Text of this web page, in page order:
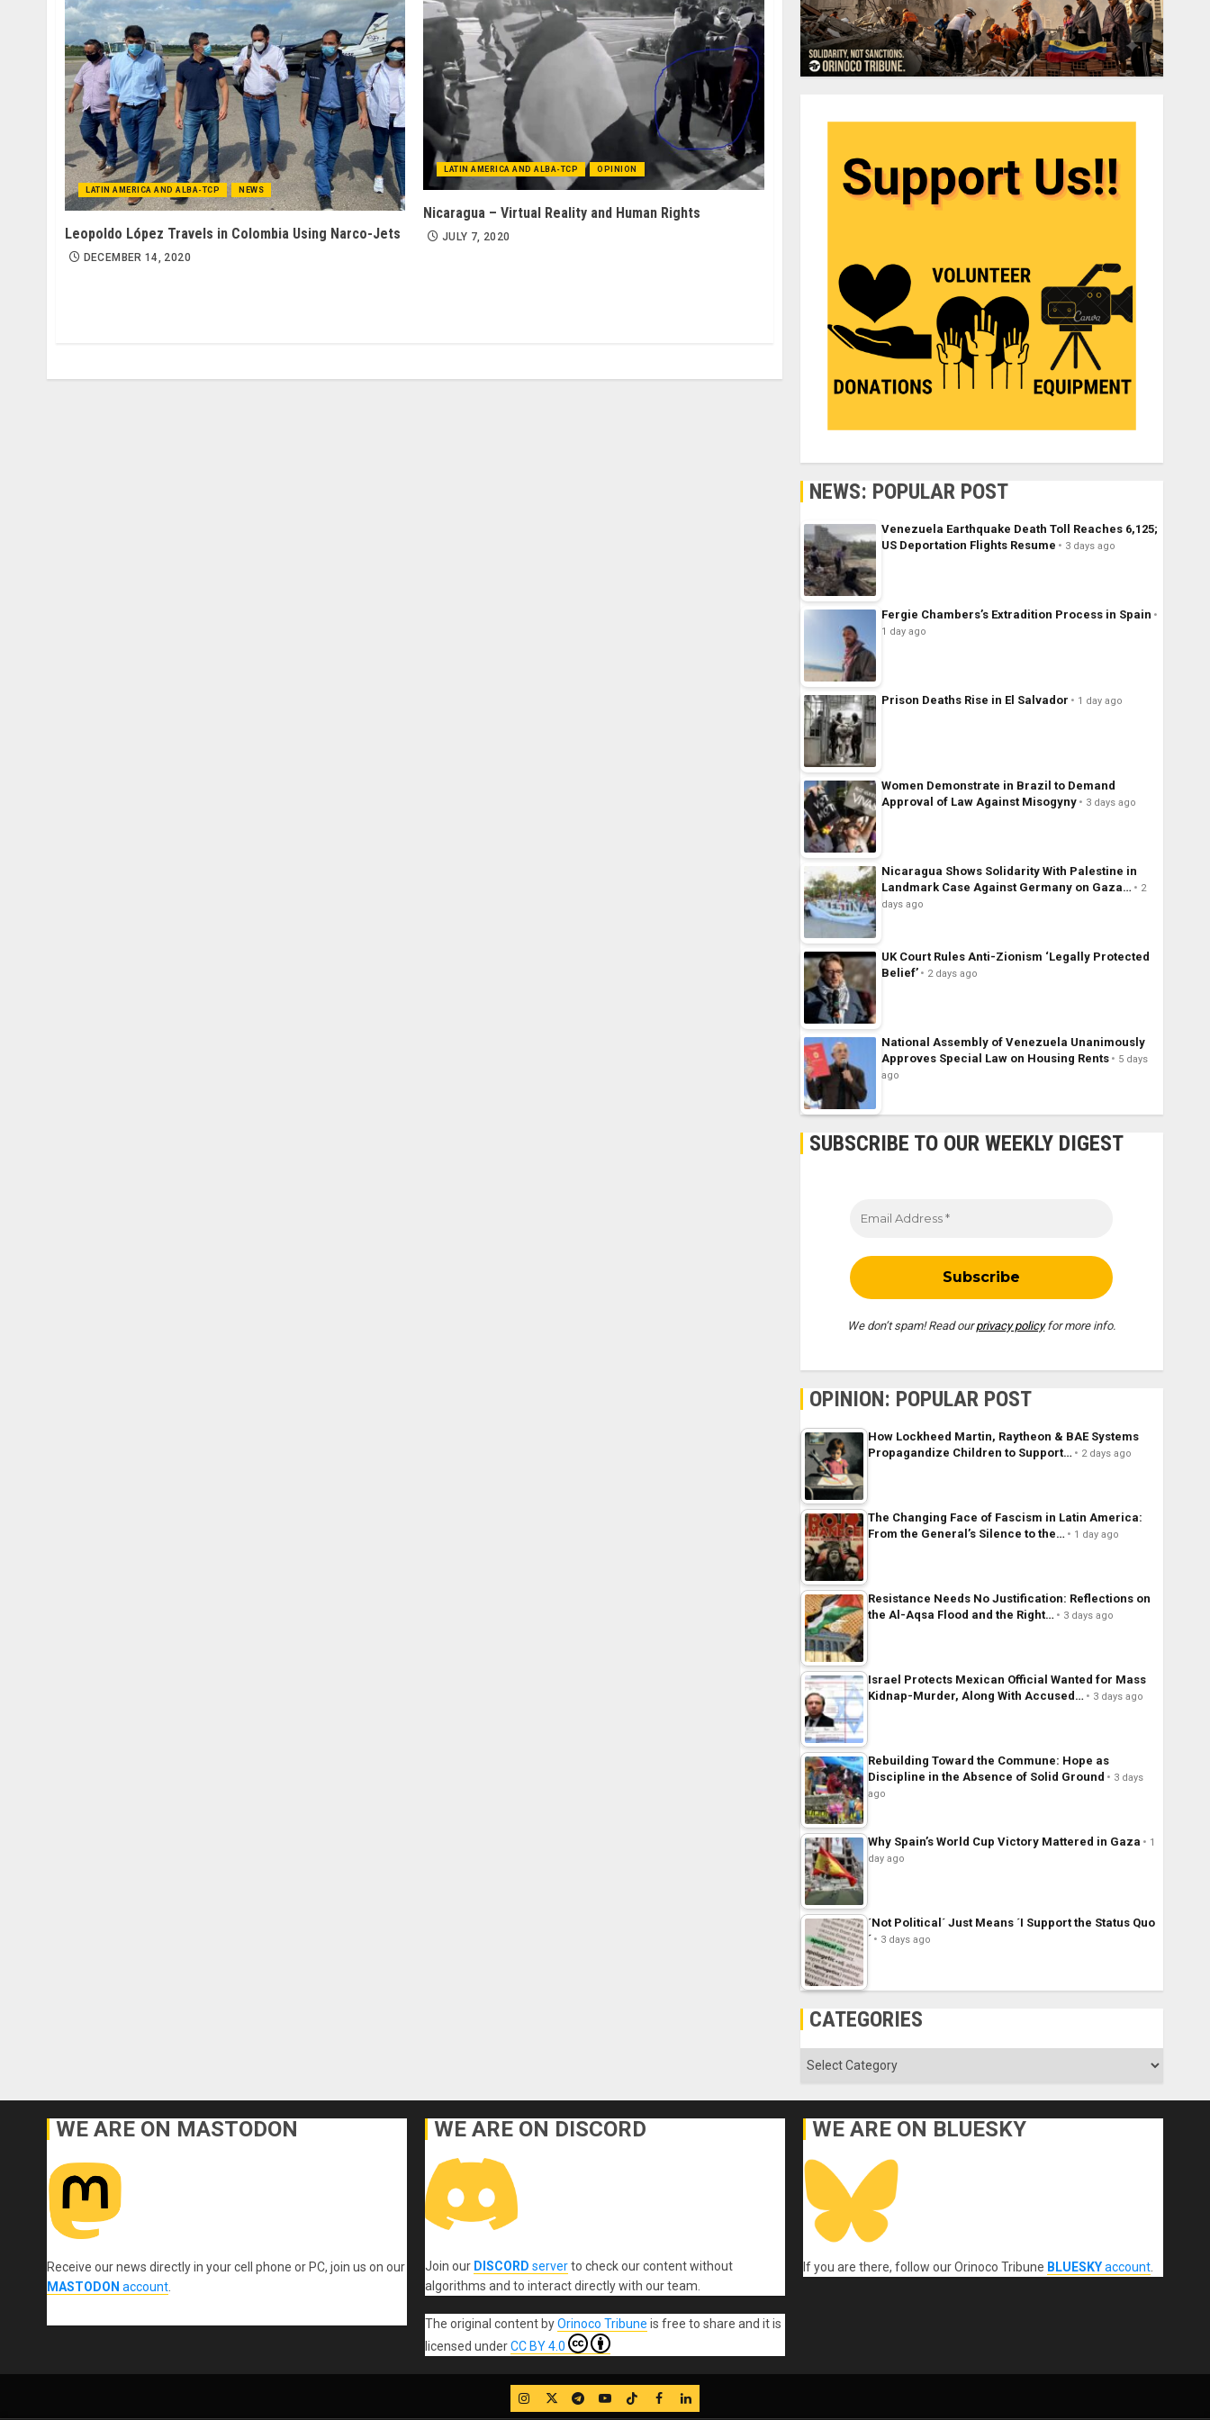
LATIN AMERICA AND ALBA-TCP NEWS
Leopoldo López Travels in Colombia Using Narco-Jets
DECEMBER 14, 2020
LATIN AMERICA AND ALBA-TCP OPINION
Nicaragua – Virtual Reality and Human Rights
JULY 7, 2020
NEWS: POPULAR POST
Venezuela Earthquake Death Toll Reaches 6,125;
US Deportation Flights Resume
3 days ago
Fergie Chambers’s Extradition Process in Spain
1 day ago
Prison Deaths Rise in El Salvador 1 day ago
Women Demonstrate in Brazil to Demand
Approval of Law Against Misogyny
3 days ago
Nicaragua Shows Solidarity With Palestine in
Landmark Case Against Germany on Gaza…
2
days ago
UK Court Rules Anti-Zionism ‘Legally Protected
Belief’
2 days ago
National Assembly of Venezuela Unanimously
Approves Special Law on Housing Rents
5 days
ago
SUBSCRIBE TO OUR WEEKLY DIGEST
We don’t spam! Read ourprivacy policyfor more info.
OPINION: POPULAR POST
How Lockheed Martin, Raytheon & BAE Systems
Propagandize Children to Support…
2 days ago
The Changing Face of Fascism in Latin America:
From the General’s Silence to the…
1 day ago
Resistance Needs No Justification: Reflections on
the Al-Aqsa Flood and the Right…
3 days ago
Israel Protects Mexican Official Wanted for Mass
Kidnap-Murder, Along With Accused…
3 days ago
Rebuilding Toward the Commune: Hope as
Discipline in the Absence of Solid Ground
3 days
ago
Why Spain’s World Cup Victory Mattered in Gaza
1
day ago
´Not Political´ Just Means ´I Support the Status Quo
´
3 days ago
CATEGORIES
Categories
WE ARE ON MASTODON
Receive our news directly in your cell phone or PC, join us on our
MASTODON account.
WE ARE ON DISCORD
Join our DISCORD serverto check our content without
algorithms and to interact directly with our team.
The original contentbyOrinoco Tribune is free to share and it is
licensed underCC BY 4.0
WE ARE ON BLUESKY
If you are there, follow our Orinoco Tribune BLUESKYaccount.
IG TwitterTelegram
YouTube
TikTok
FB LinkedIn